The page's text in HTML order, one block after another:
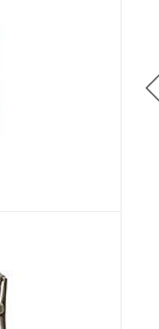
Outdoor Dining